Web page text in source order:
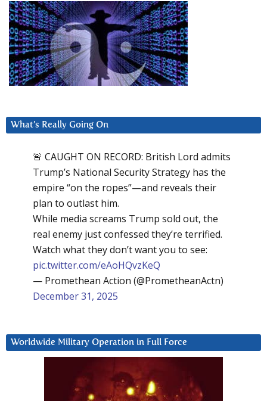
What’s Really Going On
🚨 CAUGHT ON RECORD: British Lord admits
Trump’s National Security Strategy has the
empire “on the ropes”—and reveals their
plan to outlast him.
While media screams Trump sold out, the
real enemy just confessed they’re terrified.
Watch what they don’t want you to see:
pic.twitter.com/eAoHQvzKeQ
— Promethean Action (@PrometheanActn)
December 31, 2025
Worldwide Military Operation in Full Force